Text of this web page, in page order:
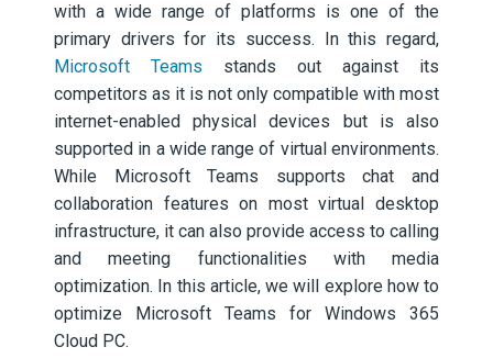
with a wide range of platforms is one of the
primary drivers for its success. In this regard,
Microsoft Teams stands out against its
competitors as it is not only compatible with most
internet-enabled physical devices but is also
supported in a wide range of virtual environments.
While Microsoft Teams supports chat and
collaboration features on most virtual desktop
infrastructure, it can also provide access to calling
and meeting functionalities with media
optimization. In this article, we will explore how to
optimize Microsoft Teams for Windows 365
Cloud PC.